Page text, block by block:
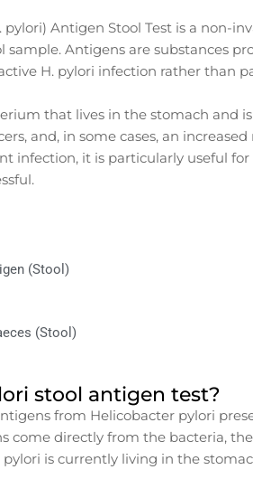
Antigen Stool Test is a non-
sample. Antigens are substances
H. pylori infection rather than
that lives in the stomach and
and, in some cases, an
infection, it is particularly useful
(Stool)
(Stool)
stool antigen test?
from Helicobacter pylori
come directly from the bacteria,
is currently living in the